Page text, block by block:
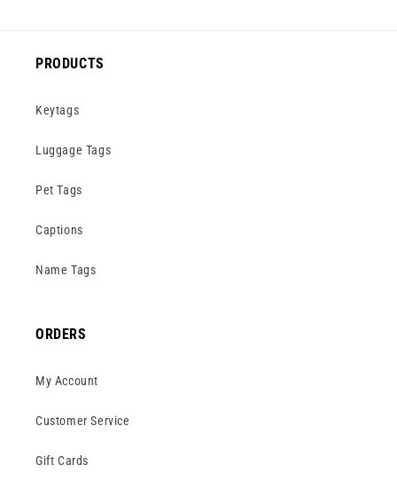
PRODUCTS
Keytags
Luggage Tags
Pet Tags
Captions
Name Tags
ORDERS
My Account
Customer Service
Gift Cards